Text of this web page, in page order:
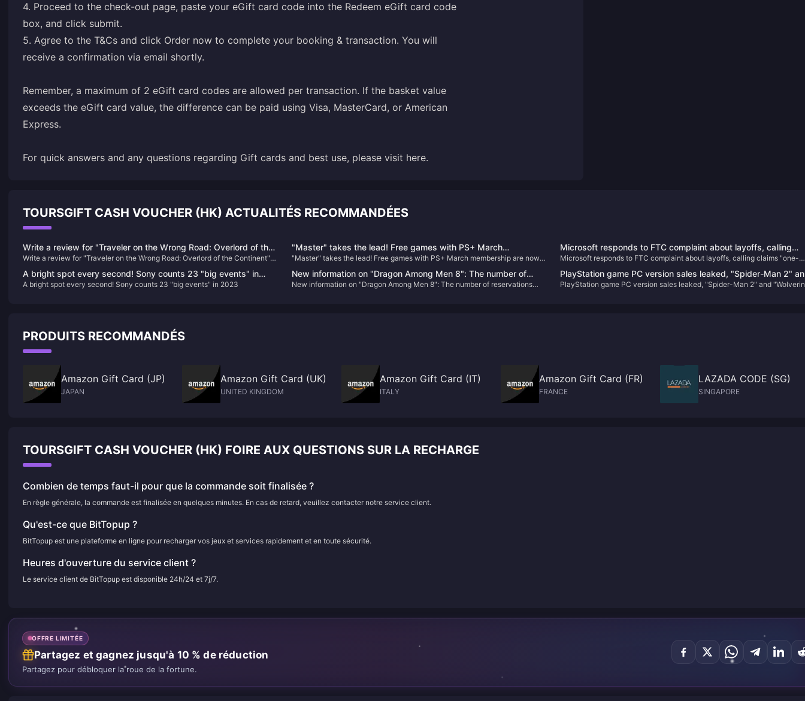
4. Proceed to the check-out page, paste your eGift card code into the Redeem eGift card code
box, and click submit.
5. Agree to the T&Cs and click Order now to complete your booking & transaction. You will
receive a confirmation via email shortly.
Remember, a maximum of 2 eGift card codes are allowed per transaction. If the basket value
exceeds the eGift card value, the difference can be paid using Visa, MasterCard, or American
Express.
For quick answers and any questions regarding Gift cards and best use, please visit here.
TOURSGIFT CASH VOUCHER (HK) ACTUALITÉS RECOMMANDÉES
Write a review for "Traveler on the Wrong Road: Overlord of the
Continent" and draw 10 100-yuan JD.com cards
Write a review for "Traveler on the Wrong Road: Overlord of the Continent"
"Master" takes the lead! Free games with PS+ March
membership are now available
"Master" takes the lead! Free games with PS+ March membership are now
Microsoft responds to FTC complaint about layoffs, calling
claims "one-sided and misleading"
Microsoft responds to FTC complaint about layoffs, calling claims "one-
A bright spot every second! Sony counts 23 "big events" in
2023
A bright spot every second! Sony counts 23 "big events" in 2023
New information on "Dragon Among Men 8": The number of
reservations has reached a new high, there is no XGP plan yet,
New information on "Dragon Among Men 8": The number of reservations
PlayStation game PC version sales leaked, "Spider-Man 2"
"Wolverine" confirmed to be released on PC
PlayStation game PC version sales leaked, "Spider-Man 2" and
PRODUITS RECOMMANDÉS
Amazon Gift Card (JP)
JAPAN
Amazon Gift Card (UK)
UNITED KINGDOM
Amazon Gift Card (IT)
ITALY
Amazon Gift Card (FR)
FRANCE
LAZADA CODE (SG)
SINGAPORE
TOURSGIFT CASH VOUCHER (HK) FOIRE AUX QUESTIONS SUR LA RECHARGE
Combien de temps faut-il pour que la commande soit finalisée ?
En règle générale, la commande est finalisée en quelques minutes. En cas de retard, veuillez contacter notre service client.
Qu'est-ce que BitTopup ?
BitTopup est une plateforme en ligne pour recharger vos jeux et services rapidement et en toute sécurité.
Heures d'ouverture du service client ?
Le service client de BitTopup est disponible 24h/24 et 7j/7.
OFFRE LIMITÉE
Partagez et gagnez jusqu'à 10 % de réduction
Partagez pour débloquer la roue de la fortune.